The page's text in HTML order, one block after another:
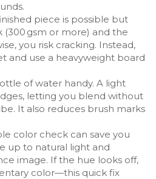
piece is possible but
(300 gsm or more) and the
you risk cracking. Instead,
and use a heavyweight board
of water handy. A light
letting you blend without
It also reduces brush marks
color check can save you
up to natural light and
image. If the hue looks off,
color—this quick fix